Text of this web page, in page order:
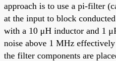
approach is to use a pi-filter
at the input to block
with a 10 μH inductor and 1
noise above 1 MHz
the filter components are